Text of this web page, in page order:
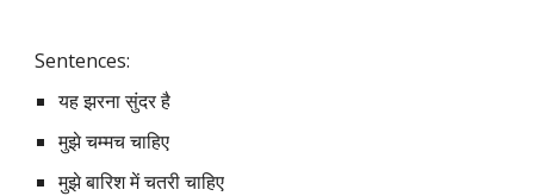
Sentences:
यह झरना सुंदर है
मुझे चम्मच चाहिए
मुझे बारिश में चतरी चाहिए